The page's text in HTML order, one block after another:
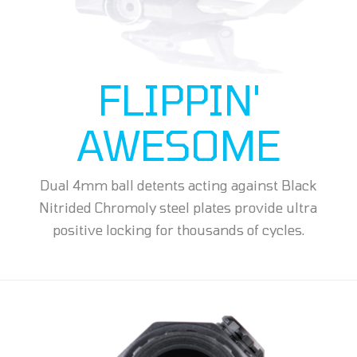
FLIPPIN'
AWESOME
Dual 4mm ball detents acting against Black
Nitrided Chromoly steel plates provide ultra
positive locking for thousands of cycles.